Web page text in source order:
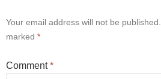
Your email address will not be published.
marked *
Comment*